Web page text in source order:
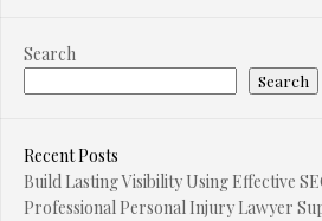
Search
Search
Recent Posts
Build Lasting Visibility Using Effective
Professional Personal Injury Lawyer